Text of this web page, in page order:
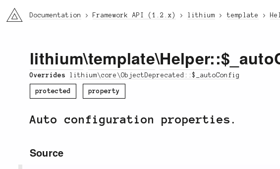
li3 Documentation Framework API (1.2.x) lithium template
lithium\template\Helper
Overrides lithium\core\ObjectDeprecated::$_autoConfig
protected property
Auto configuration properties.
Source